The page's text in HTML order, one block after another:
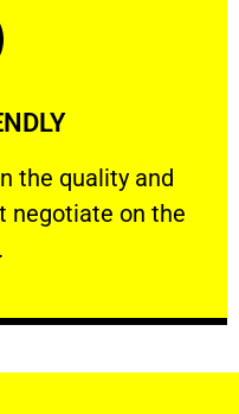
the quality and
negotiate on the
quality and your